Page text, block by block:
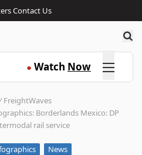
Contact Us
● Watch Now Click here
FreightWaves
Borderlands Mexico: DP
rail service
News